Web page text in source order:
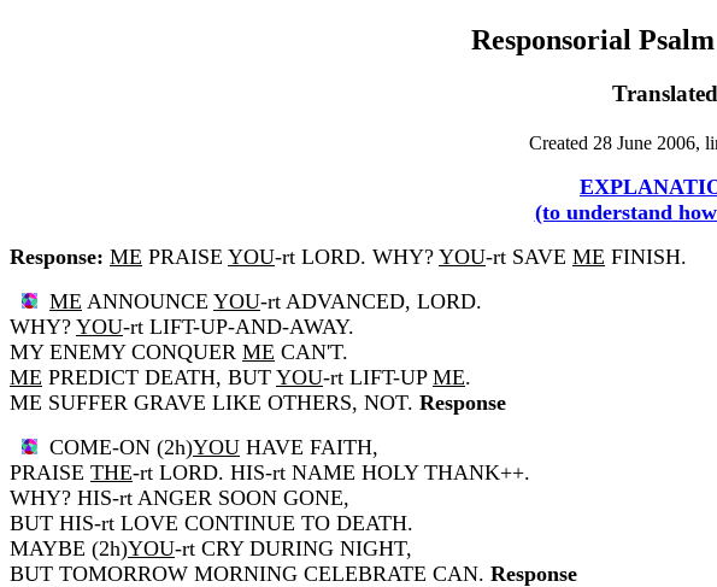
Responsorial
Created 28 June 2006,
(to understand
Response: ME PRAISE YOU-rt LORD. WHY? YOU-rt SAVE ME FINISH.
ME ANNOUNCE YOU-rt ADVANCED, LORD.
WHY? YOU-rt LIFT-UP-AND-AWAY.
MY ENEMY CONQUER ME CAN'T.
ME PREDICT DEATH, BUT YOU-rt LIFT-UP ME.
ME SUFFER GRAVE LIKE OTHERS, NOT. Response
COME-ON (2h)YOU HAVE FAITH,
PRAISE THE-rt LORD. HIS-rt NAME HOLY THANK++.
WHY? HIS-rt ANGER SOON GONE,
BUT HIS-rt LOVE CONTINUE TO DEATH.
MAYBE (2h)YOU-rt CRY DURING NIGHT,
BUT TOMORROW MORNING CELEBRATE CAN. Response